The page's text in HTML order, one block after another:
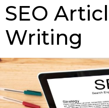
SEO
Writing